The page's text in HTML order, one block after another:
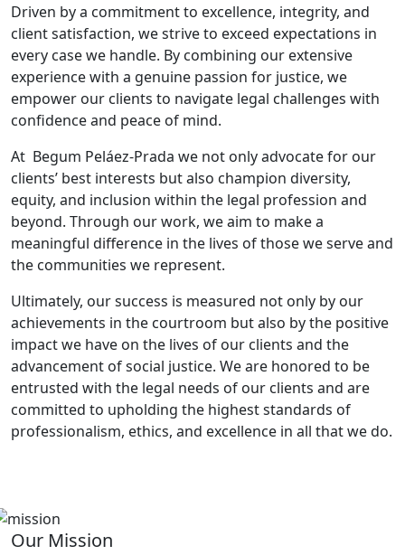
Driven by a commitment to excellence, integrity, and
client satisfaction, we strive to exceed expectations in
every case we handle. By combining our extensive
experience with a genuine passion for justice, we
empower our clients to navigate legal challenges with
confidence and peace of mind.
At Begum Peláez-Prada we not only advocate for our
clients’ best interests but also champion diversity,
equity, and inclusion within the legal profession and
beyond. Through our work, we aim to make a
meaningful difference in the lives of those we serve and
the communities we represent.
Ultimately, our success is measured not only by our
achievements in the courtroom but also by the positive
impact we have on the lives of our clients and the
advancement of social justice. We are honored to be
entrusted with the legal needs of our clients and are
committed to upholding the highest standards of
professionalism, ethics, and excellence in all that we do.
Our Mission